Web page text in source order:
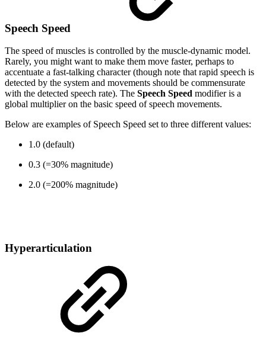
Speech Speed
The speed of muscles is controlled by the muscle-dynamic model.
Rarely, you might want to make them move faster, perhaps to
accentuate a fast-talking character (though note that rapid speech is
detected by the system and movements should be commensurate
with the detected speech rate). The Speech Speed modifier is a
global multiplier on the basic speed of speech movements.
Below are examples of Speech Speed set to three different values:
1.0 (default)
0.3 (=30% magnitude)
2.0 (=200% magnitude)
Hyperarticulation